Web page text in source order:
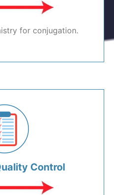
for conjugation.
Control